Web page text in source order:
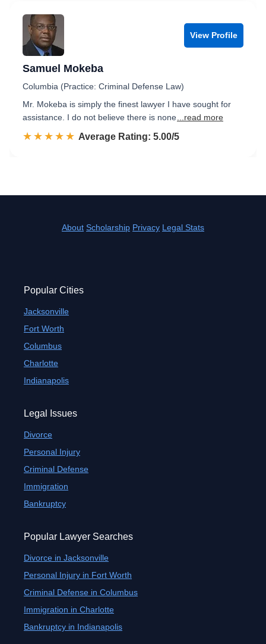
View Profile
Samuel Mokeba
Columbia (Practice: Criminal Defense Law)
Mr. Mokeba is simply the finest lawyer I have sought for
assistance. I do not believe there is none ...read more
☆☆☆☆☆
★★★★★ Rated 5.0 out of 5
Average Rating: 5.00/5
About Scholarship Privacy Legal Stats
Popular Cities
Jacksonville
Fort Worth
Columbus
Charlotte
Indianapolis
Legal Issues
Divorce
Personal Injury
Criminal Defense
Immigration
Bankruptcy
Popular Lawyer Searches
Divorce in Jacksonville
Personal Injury in Fort Worth
Criminal Defense in Columbus
Immigration in Charlotte
Bankruptcy in Indianapolis